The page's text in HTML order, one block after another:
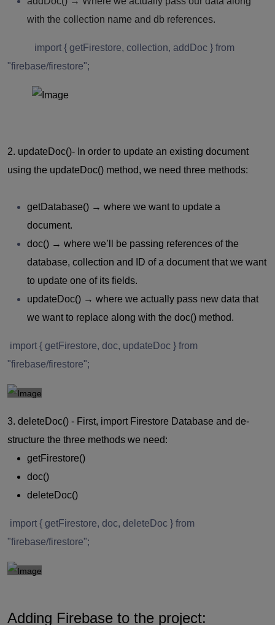
with the collection name and db references.
import { getFirestore, collection, addDoc } from
"firebase/firestore";
2. updateDoc()- In order to update an existing document
using the updateDoc() method, we need three methods:
getDatabase() → where we want to update a
document.
doc() → where we’ll be passing references of the
database, collection and ID of a document that we want
to update one of its fields.
updateDoc() → where we actually pass new data that
we want to replace along with the doc() method.
import { getFirestore, doc, updateDoc } from
"firebase/firestore";
3. deleteDoc() - First, import Firestore Database and de-
structure the three methods we need:
getFirestore()
doc()
deleteDoc()
import { getFirestore, doc, deleteDoc } from
"firebase/firestore";
Adding Firebase to the project: